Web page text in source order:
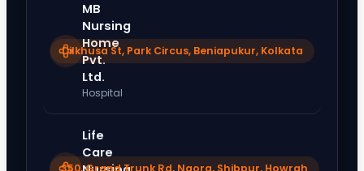
MB
Nursing
Home
Pvt.
Ltd.
Hospital
Dilkhusa St, Park Circus, Beniapukur, Kolkata
Life
Care
350, Grand Trunk Rd, Naora, Shibpur, Howrah